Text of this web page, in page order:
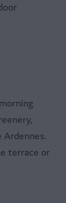
terrace or